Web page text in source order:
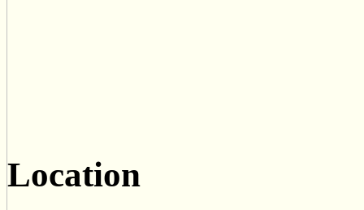
Location